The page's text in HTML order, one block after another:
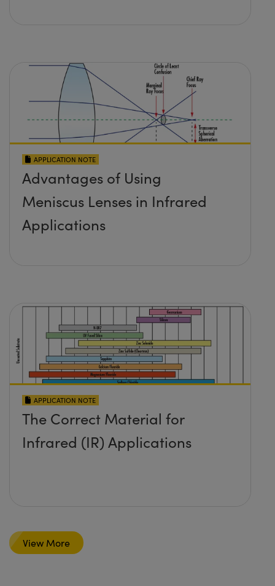
APPLICATION NOTE
Advantages of Using
Meniscus Lenses in Infrared
Applications
APPLICATION NOTE
The Correct Material for
Infrared (IR) Applications
View More